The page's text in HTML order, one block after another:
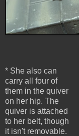
* She also can
carry all four of
them in the quiver
on her hip. The
quiver is attached
to her belt, though
it isn't removable.